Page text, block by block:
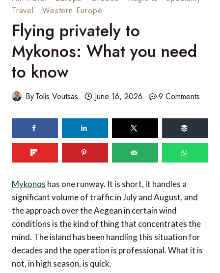
Travel ·Western Europe
Flying privately to
Mykonos: What you need
to know
ByTolis Voutsas June 16, 2026 9 Comments
Mykonos has one runway. It is short, it handles a
significant volume of traffic in July and August, and
the approach over the Aegean in certain wind
conditions is the kind of thing that concentrates the
mind. The island has been handling this situation for
decades and the operation is professional. What it is
not, in high season, is quick.